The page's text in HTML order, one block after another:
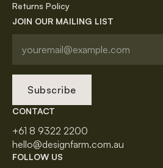
Returns Policy
JOIN OUR MAILING LIST
Subscribe
CONTACT
+61 8 9322 2200
hello@designfarm.com.au
FOLLOW US